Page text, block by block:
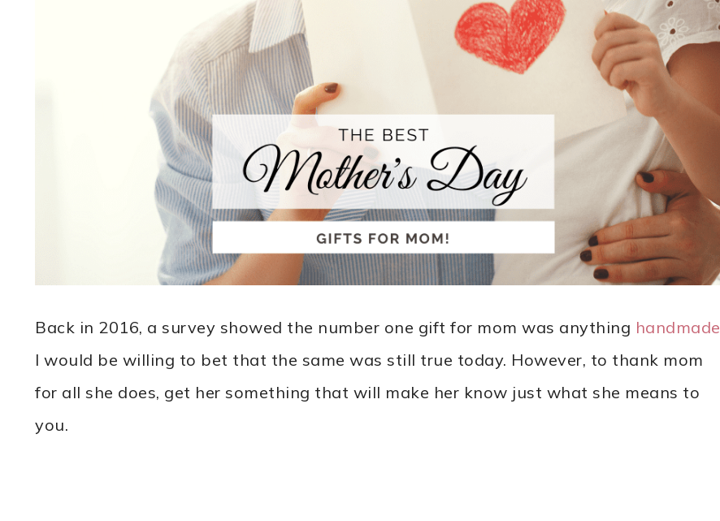
Back in 2016, a survey showed the number one gift for mom was anything handmade
I would be willing to bet that the same was still true today. However, to thank mom
for all she does, get her something that will make her know just what she means to
you.